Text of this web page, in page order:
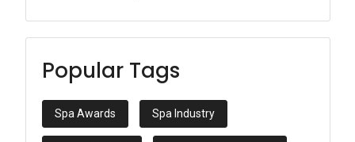
Popular Tags
Spa Awards Spa Industry